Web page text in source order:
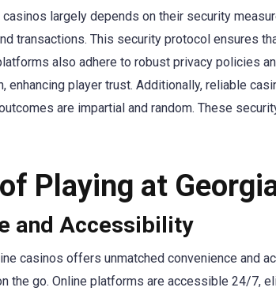
largely depends on their security
transactions. This security protocol ensures
also adhere to robust privacy policies
enhancing player trust. Additionally, reliable
are impartial and random. These
Playing at
and Accessibility
casinos offers unmatched convenience
the go. Online platforms are accessible 24/7,